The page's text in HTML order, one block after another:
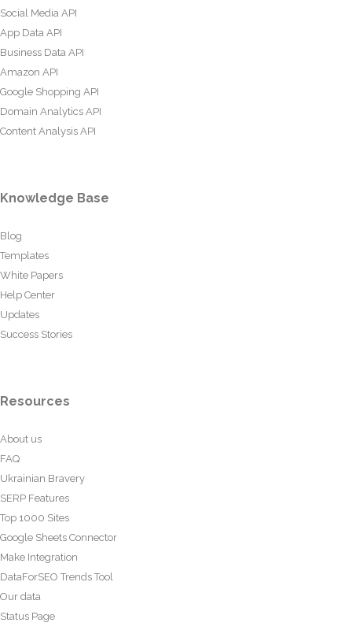
Social Media API
App Data API
Business Data API
Amazon API
Google Shopping API
Domain Analytics API
Content Analysis API
Knowledge Base
Blog
Templates
White Papers
Help Center
Updates
Success Stories
Resources
About us
FAQ
Ukrainian Bravery
SERP Features
Top 1000 Sites
Google Sheets Connector
Make Integration
DataForSEO Trends Tool
Our data
Status Page